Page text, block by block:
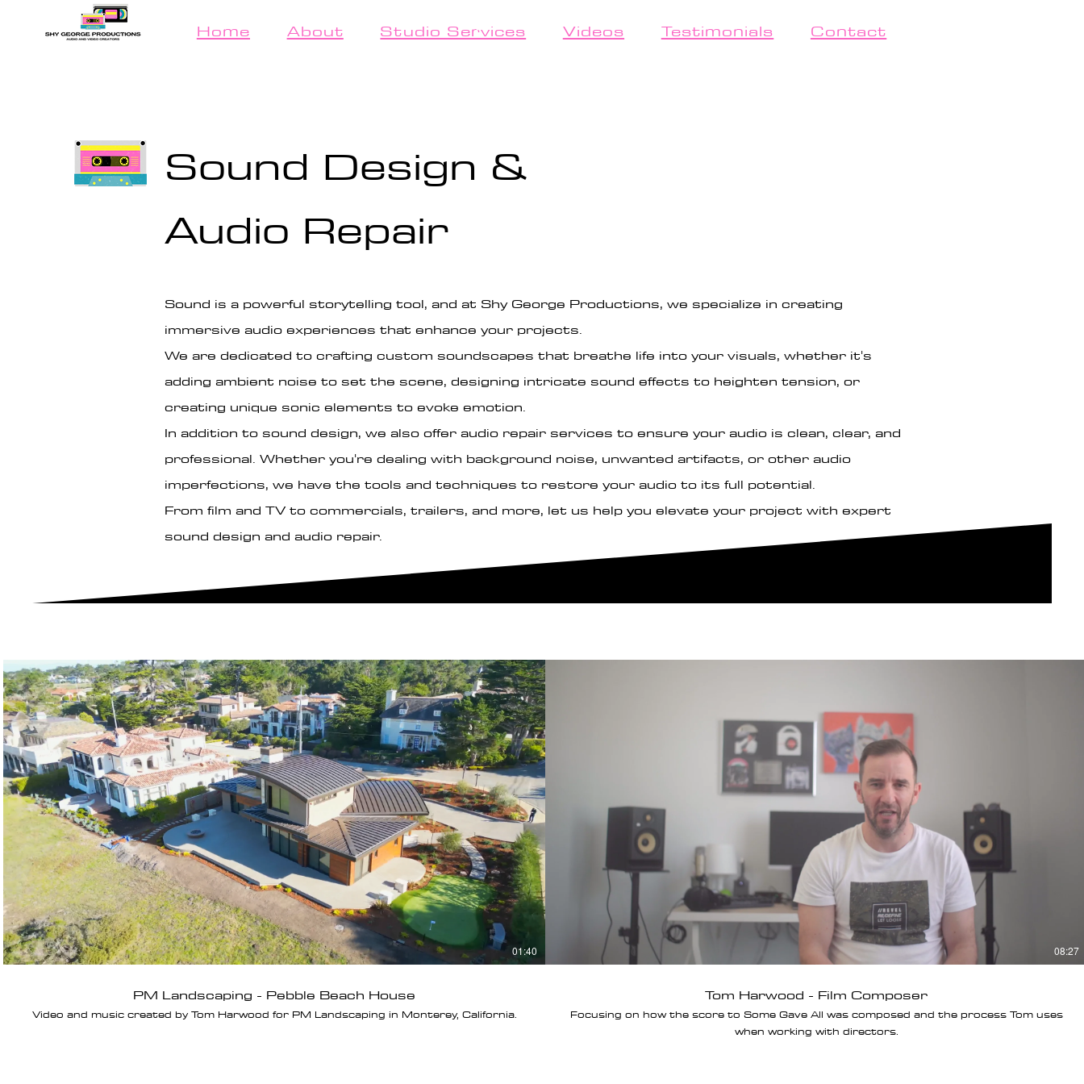
Home About Studio Services Videos Testimonials Contact
Sound Design &
Audio Repair
Sound is a powerful storytelling tool, and at Shy George Productions, we specialize in creating
immersive audio experiences that enhance your projects.
We are dedicated to crafting custom soundscapes that breathe life into your visuals, whether it's
adding ambient noise to set the scene, designing intricate sound effects to heighten tension, or
creating unique sonic elements to evoke emotion.
In addition to sound design, we also offer audio repair services to ensure your audio is clean, clear, and
professional. Whether you're dealing with background noise, unwanted artifacts, or other audio
imperfections, we have the tools and techniques to restore your audio to its full potential.
From film and TV to commercials, trailers, and more, let us help you elevate your project with expert
sound design and audio repair.
Play Video
01:40
PM Landscaping - Pebble Beach House
Video and music created by Tom Harwood for PM Landscaping in Monterey, California.
Play Video
08:27
Tom Harwood - Film Composer
Focusing on how the score to Some Gave All was composed and the process Tom uses
when working with directors.